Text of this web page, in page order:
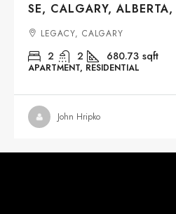
SE, CALGARY,
LEGACY, CALGARY
2 2 680.73 sqft
APARTMENT, RESIDENTIAL
John Hripko